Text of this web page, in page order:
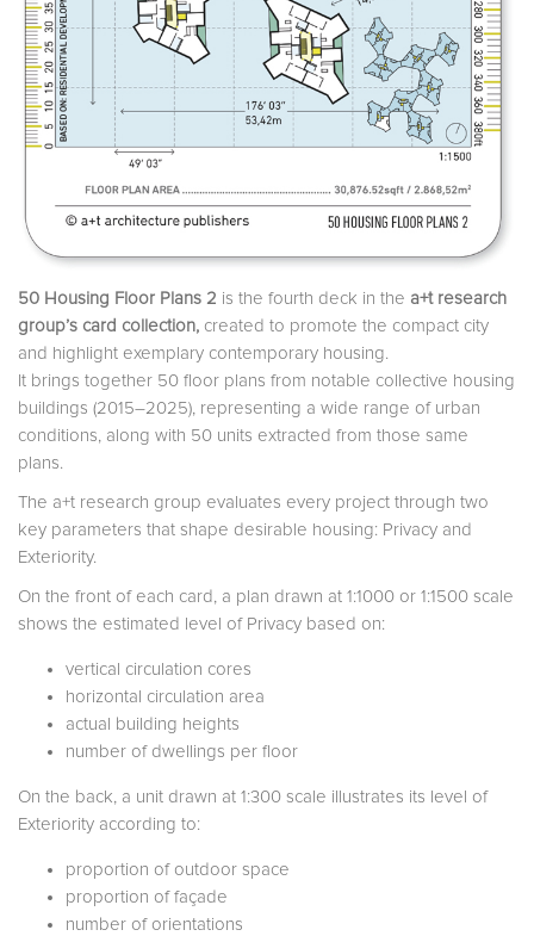
50 Housing Floor Plans 2 is the fourth deck in the a+t research
group’s card collection, created to promote the compact city
and highlight exemplary contemporary housing.
It brings together 50 floor plans from notable collective housing
buildings (2015–2025), representing a wide range of urban
conditions, along with 50 units extracted from those same
plans.
The a+t research group evaluates every project through two
key parameters that shape desirable housing: Privacy and
Exteriority.
On the front of each card, a plan drawn at 1:1000 or 1:1500 scale
shows the estimated level of Privacy based on:
vertical circulation cores
horizontal circulation area
actual building heights
number of dwellings per floor
On the back, a unit drawn at 1:300 scale illustrates its level of
Exteriority according to:
proportion of outdoor space
proportion of façade
number of orientations